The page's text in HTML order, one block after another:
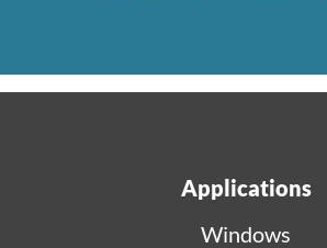
Applications
Windows